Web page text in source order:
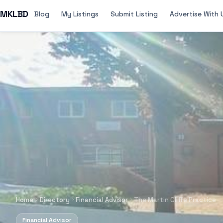
MKLBD Blog My Listings Submit Listing Advertise With
Home Directory Financial Advisor The Martin Cliffe Practice
Financial Advisor